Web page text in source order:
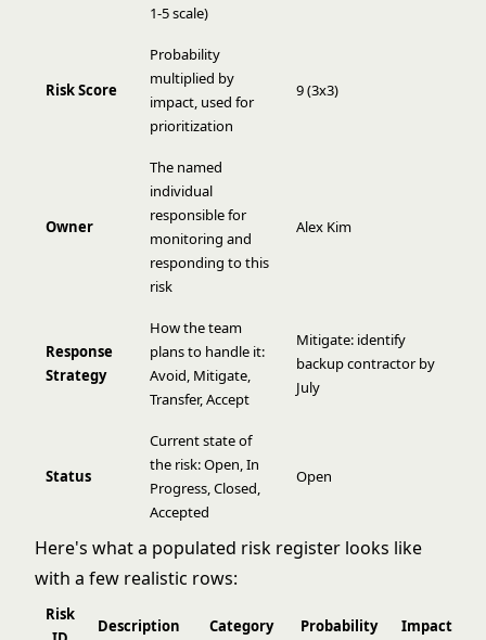
1-5 scale)
Risk Score
Probability
multiplied by
impact, used for
prioritization
9 (3x3)
Owner
The named
individual
responsible for
monitoring and
responding to this
risk
Alex Kim
Response
Strategy
How the team
plans to handle it:
Avoid, Mitigate,
Transfer, Accept
Mitigate: identify
backup contractor by
July
Status
Current state of
the risk: Open, In
Progress, Closed,
Accepted
Open
Here's what a populated risk register looks like
with a few realistic rows:
Risk
Description Category Probability Impact